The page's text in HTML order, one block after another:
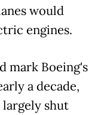
would
engines.
mark Boeing's
a decade,
largely shut